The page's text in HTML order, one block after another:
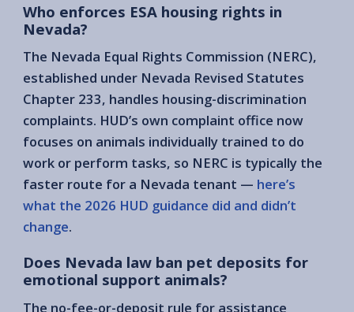
Who enforces ESA housing rights in
Nevada?
The Nevada Equal Rights Commission (NERC),
established under Nevada Revised Statutes
Chapter 233, handles housing-discrimination
complaints. HUD’s own complaint office now
focuses on animals individually trained to do
work or perform tasks, so NERC is typically the
faster route for a Nevada tenant — here’s
what the 2026 HUD guidance did and didn’t
change.
Does Nevada law ban pet deposits for
emotional support animals?
The no-fee-or-deposit rule for assistance